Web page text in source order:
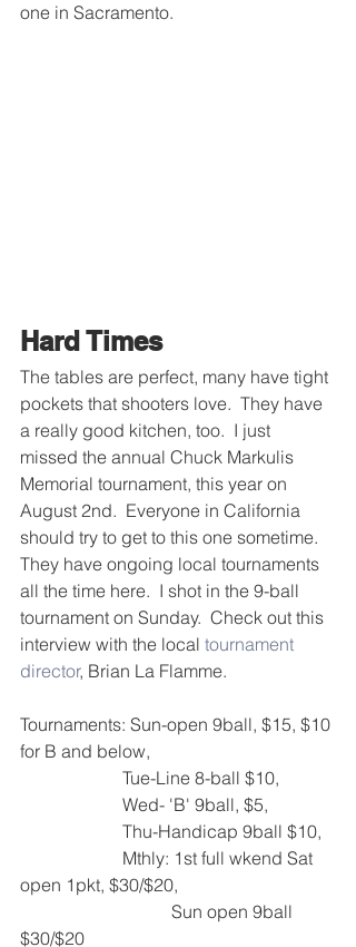
one in Sacramento.
Hard Times
The tables are perfect, many have tight
pockets that shooters love.  They have
a really good kitchen, too.  I just
missed the annual Chuck Markulis
Memorial tournament, this year on
August 2nd.  Everyone in California
should try to get to this one sometime.
They have ongoing local tournaments
all the time here.  I shot in the 9-ball
tournament on Sunday.  Check out this
interview with the local tournament
director, Brian La Flamme.
Tournaments: Sun-open 9ball, $15, $10
for B and below,
                       Tue-Line 8-ball $10,
                       Wed- 'B' 9ball, $5,
                       Thu-Handicap 9ball $10,
open 1pkt, $30/$20,
$30/$20